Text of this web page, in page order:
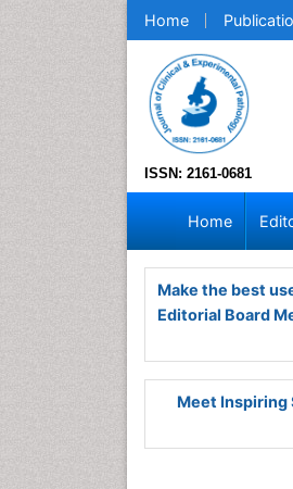
Home
ISSN: 2161-0681
Home
Make the best
Editorial Board
Meet Inspiring